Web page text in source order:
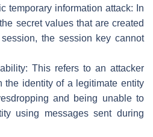
temporary information attack: In
secret values that are created
the session key cannot
This refers to an attacker
the identity of a legitimate entity
and being unable to
using messages sent during